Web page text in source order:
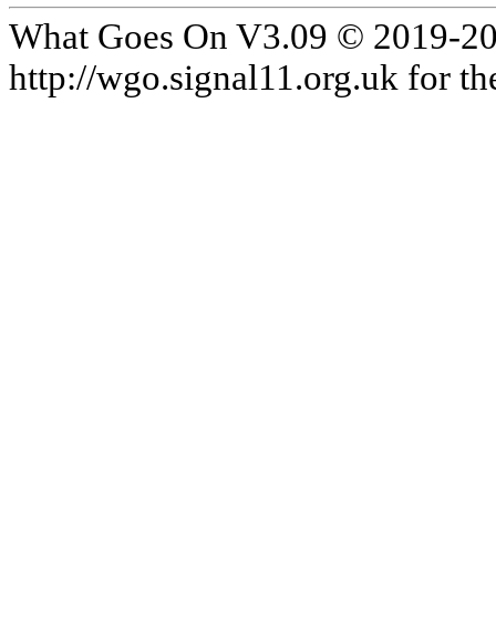
What Goes On V3.09 © 2019-
http://wgo.signal11.org.uk for